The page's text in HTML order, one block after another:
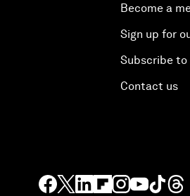
Become a
Sign up for
Subscribe
Contact us